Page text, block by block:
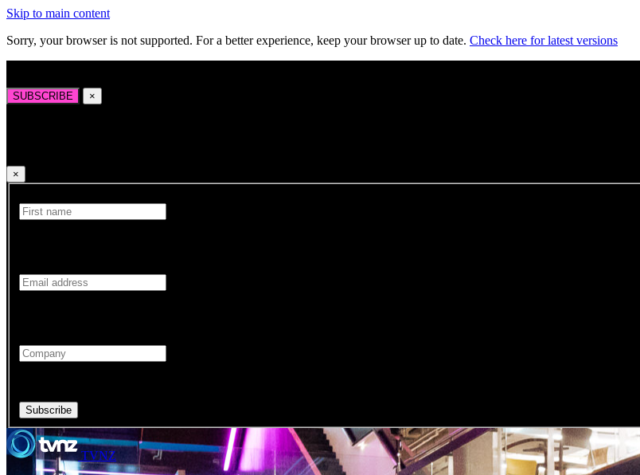
Skip to main content
Sorry, your browser is not supported. For a better experience, keep your browser up to date. Check here for latest versions
SUBSCRIBE ×
×
Subscribe
TVNZ